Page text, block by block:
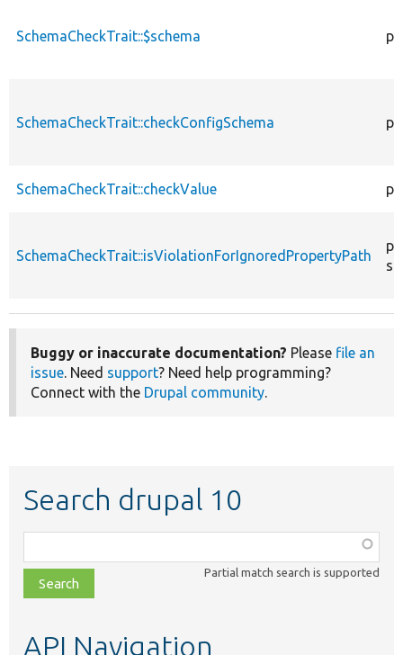
SchemaCheckTrait::$schema
SchemaCheckTrait::checkConfigSchema
SchemaCheckTrait::checkValue
SchemaCheckTrait::isViolationForIgnoredPropertyPath
Buggy or inaccurate documentation? Please file an
issue. Need support? Need help programming?
Connect with the Drupal community.
Search drupal 10
class,
file,
topic,
Partial match search is supported
API Navigation